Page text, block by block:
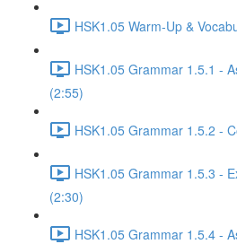
HSK1.05 Warm-Up &
HSK1.05 Grammar 1.5.1 -
(2:55)
HSK1.05 Grammar 1.5.2 -
HSK1.05 Grammar 1.5.3 -
(2:30)
HSK1.05 Grammar 1.5.4 -